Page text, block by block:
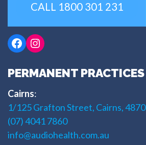
CALL 1800 301 231
Facebook
Instagram
PERMANENT PRACTICES
Cairns:
1/125 Grafton Street, Cairns, 4870
(07) 4041 7860
info@audiohealth.com.au